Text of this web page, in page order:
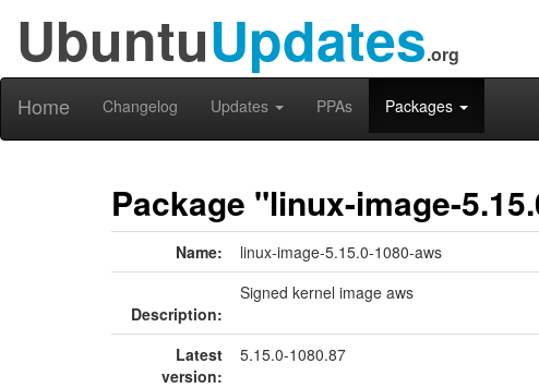
UbuntuUpdates.org
Home Changelog Updates PPAs Packages
Package "linux-image-
Name: linux-image-5.15.0-1080-aws
Description:
Signed kernel image aws
Latest
version:
5.15.0-1080.87